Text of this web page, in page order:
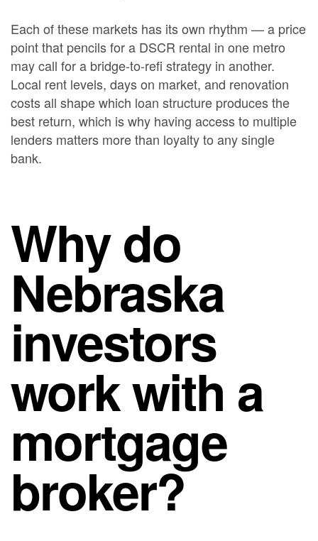
Each of these markets has its own rhythm — a price
point that pencils for a DSCR rental in one metro
may call for a bridge-to-refi strategy in another.
Local rent levels, days on market, and renovation
costs all shape which loan structure produces the
best return, which is why having access to multiple
lenders matters more than loyalty to any single
bank.
Why do
Nebraska
investors
work with a
mortgage
broker?